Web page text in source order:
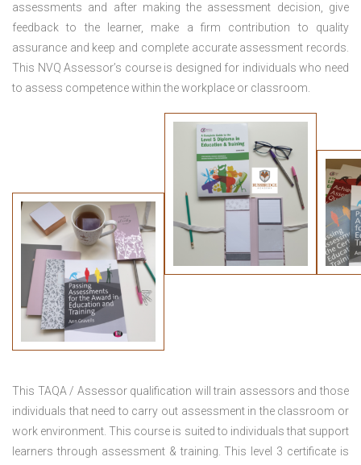
assessments and after making the assessment decision, give
feedback to the learner, make a firm contribution to quality
assurance and keep and complete accurate assessment records.
This NVQ Assessor’s course is designed for individuals who need
to assess competence within the workplace or classroom.
This TAQA / Assessor qualification will train assessors and those
individuals that need to carry out assessment in the classroom or
work environment. This course is suited to individuals that support
learners through assessment & training. This level 3 certificate is